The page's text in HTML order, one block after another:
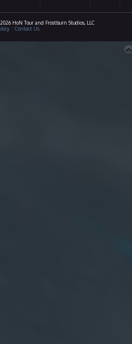
HoN Tour and Frostburn Studios, LLC
| Contact Us